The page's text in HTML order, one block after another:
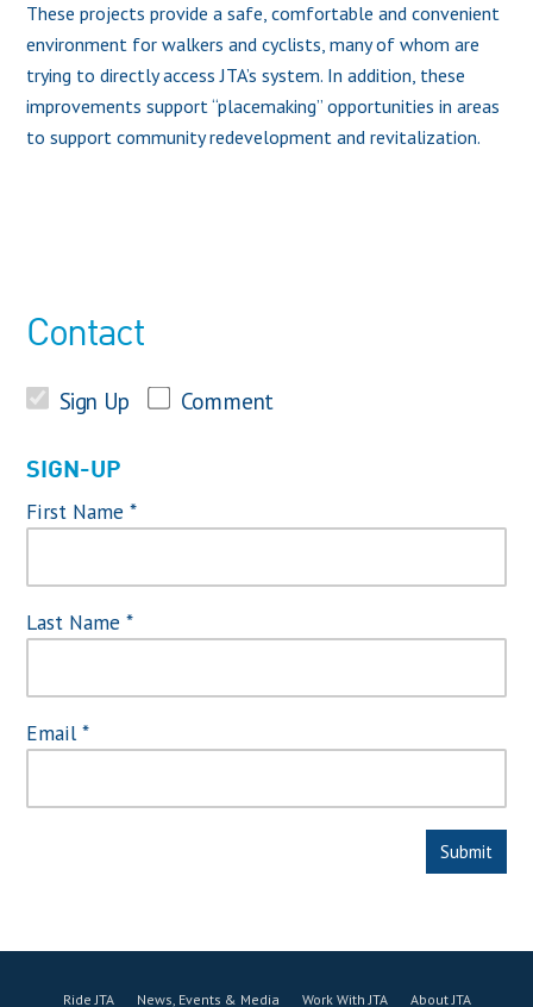
These projects provide a safe, comfortable and convenient
environment for walkers and cyclists, many of whom are
trying to directly access JTA’s system. In addition, these
improvements support “placemaking” opportunities in areas
to support community redevelopment and revitalization.
Contact
Sign Up Comment
SIGN-UP
First Name*
Last Name*
Email*
Ride JTA News, Events & Media Work With JTA About JTA